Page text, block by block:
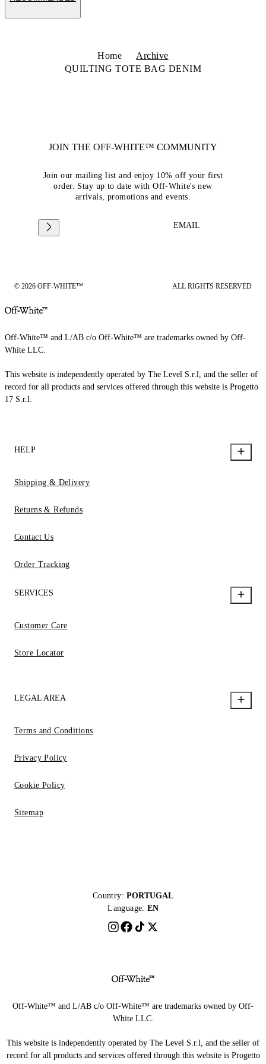
Home
Archive
QUILTING TOTE BAG DENIM
JOIN THE OFF-WHITE™ COMMUNITY
Join our mailing list and enjoy 10% off your first
order. Stay up to date with Off-White's new
arrivals, promotions and events.
EMAIL
© 2026 OFF-WHITE™ ALL RIGHTS RESERVED
Off-White™ and L/AB c/o Off-White™ are trademarks owned by Off-
White LLC.
This website is independently operated by The Level S.r.l, and the seller of
record for all products and services offered through this website is Progetto
17 S.r.l.
HELP
Shipping & Delivery
Returns & Refunds
Contact Us
Order Tracking
SERVICES
Customer Care
Store Locator
LEGAL AREA
Terms and Conditions
Privacy Policy
Cookie Policy
Sitemap
Country: PORTUGAL
Language: EN
Off-White™ and L/AB c/o Off-White™ are trademarks owned by Off-
White LLC.
This website is independently operated by The Level S.r.l, and the seller of
record for all products and services offered through this website is Progetto